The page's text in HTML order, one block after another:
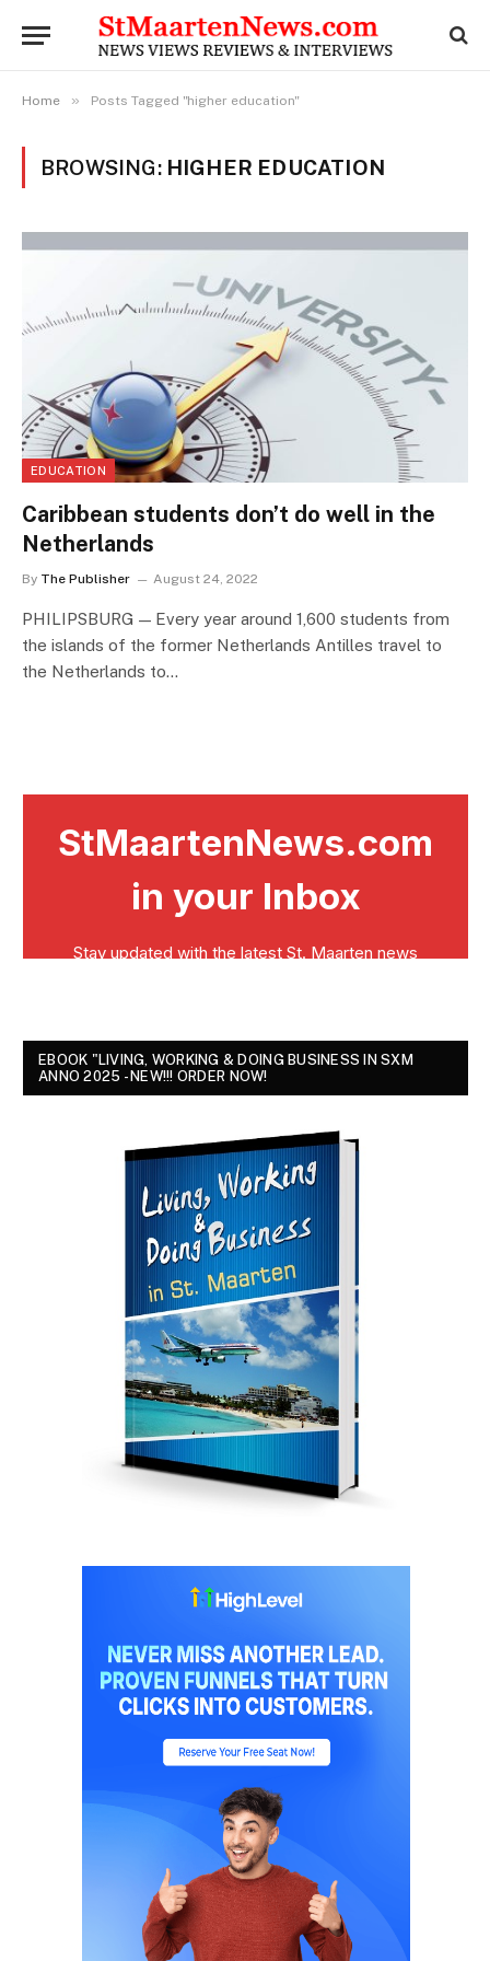
Home » Posts Tagged "higher education"
BROWSING: HIGHER EDUCATION
EDUCATION
Caribbean students don’t do well in the
Netherlands
By The Publisher August 24, 2022
PHILIPSBURG — Every year around 1,600 students from
the islands of the former Netherlands Antilles travel to
the Netherlands to…
EBOOK "LIVING, WORKING & DOING BUSINESS IN SXM
ANNO 2025 - NEW!!! ORDER NOW!